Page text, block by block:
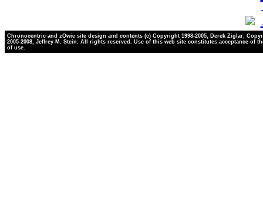
Chronocentric and zOwie site design and contents (c) Copyright 1998-2005, Derek Ziglar;
2005-2008, Jeffrey M. Stein. All rights reserved. Use of this web site constitutes acceptance of
of use.